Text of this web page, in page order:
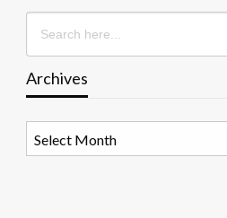
Search
for:
Archives